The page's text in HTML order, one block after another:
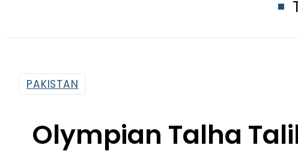
Olympian Talha